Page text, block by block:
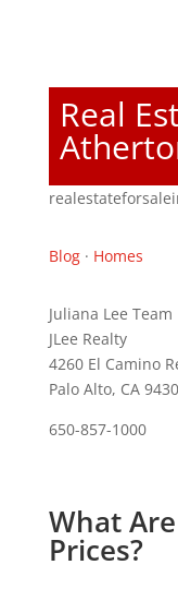
Real
Blog· Homes
Juliana Lee Team
JLee Realty
4260 El Camino
Palo Alto, CA
650-857-1000
What
Prices?